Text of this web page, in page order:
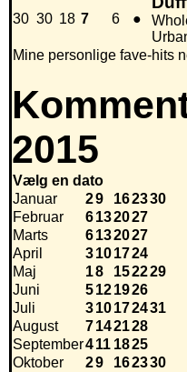
30 30 18 7 6 ●
Mine personlige fave-hits
2015
Vælg en dato
Januar
29 162330
Februar
6132027
Marts
6132027
April
3101724
Maj
18 152229
Juni
5121926
Juli
310172431
August
7142128
September411 1825
Oktober
29 162330